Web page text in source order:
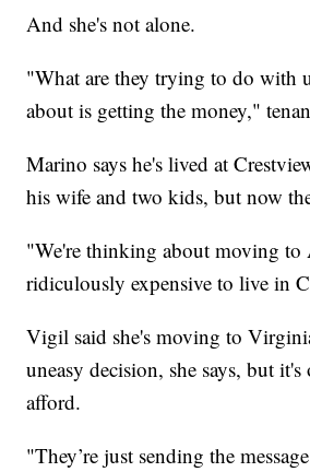
And she's not alone.
"What are they trying to do with
about is getting the money,"
Marino says he's lived at
his wife and two kids, but now
"We're thinking about moving to
ridiculously expensive to live in
Vigil said she's moving to
uneasy decision, she says, but it's
afford.
"They’re just sending the